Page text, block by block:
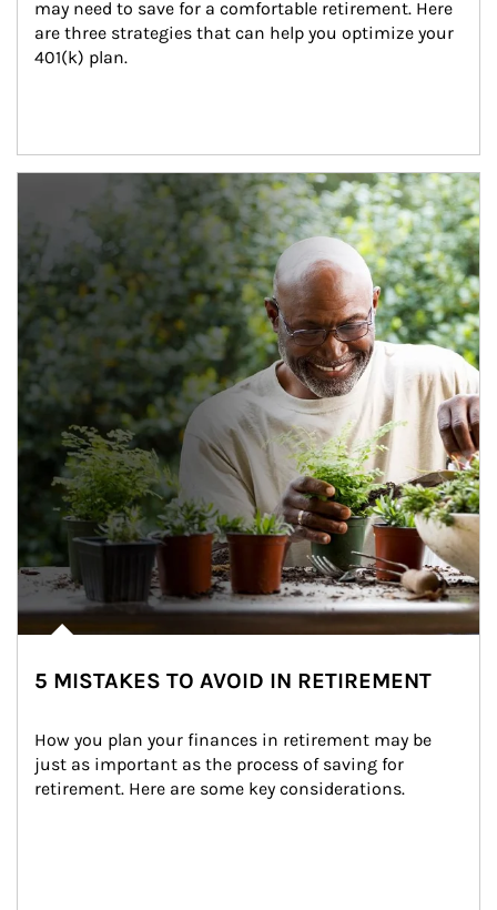
may need to save for a comfortable retirement. Here
are three strategies that can help you optimize your
401(k) plan.
5 MISTAKES TO AVOID IN RETIREMENT
How you plan your finances in retirement may be
just as important as the process of saving for
retirement. Here are some key considerations.